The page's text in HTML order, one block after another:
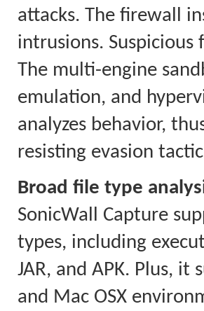
attacks. The firewall
intrusions. Suspicious
The multi-engine
emulation, and
analyzes behavior,
resisting evasion
Broad file type
SonicWall Capture
types, including
JAR, and APK. Plus,
and Mac OSX